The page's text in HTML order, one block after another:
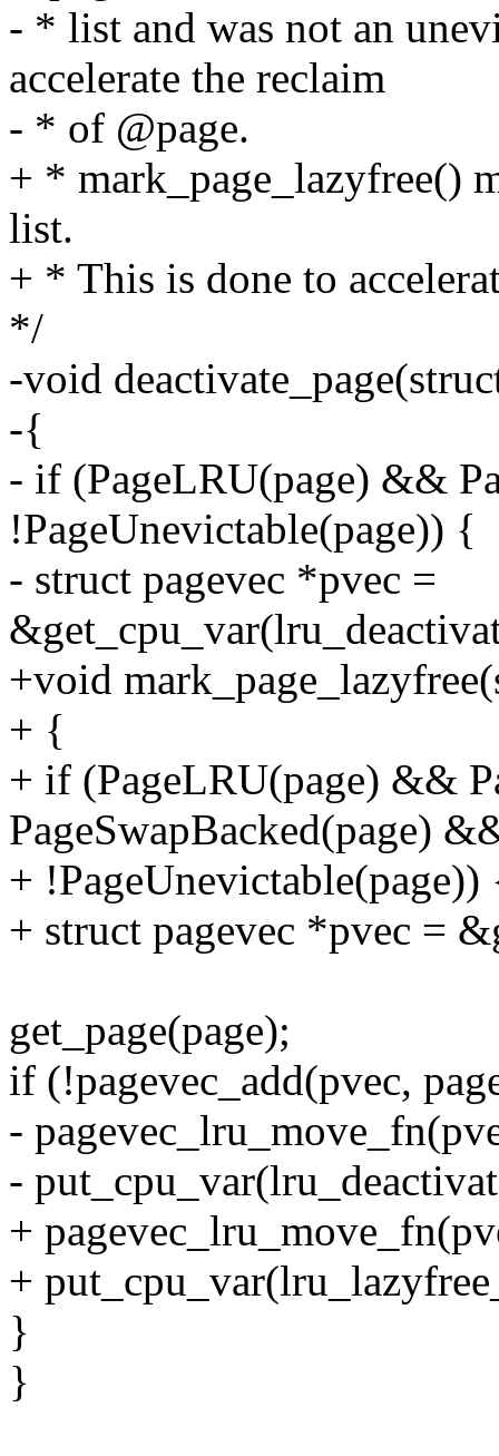
- * list and was not an
accelerate the reclaim
- * of @page.
+ * mark_page_lazyfree()
list.
+ * This is done to
*/
-void
-{
- if (PageLRU(page) &&
!PageUnevictable(page)) {
- struct pagevec *pvec =
+void
+ {
+ if (PageLRU(page) &&
PageSwapBacked(page)
+ !PageUnevictable(page))
+ struct pagevec *pvec =
get_page(page);
if (!pagevec_add(pvec,
-
-
+
+
}
}